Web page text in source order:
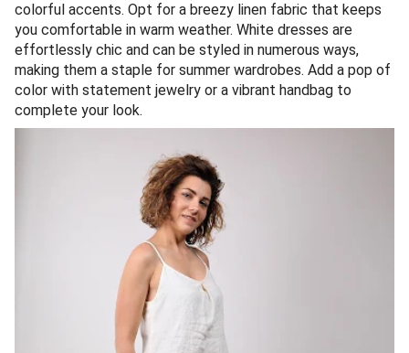
colorful accents. Opt for a breezy linen fabric that keeps
you comfortable in warm weather. White dresses are
effortlessly chic and can be styled in numerous ways,
making them a staple for summer wardrobes. Add a pop of
color with statement jewelry or a vibrant handbag to
complete your look.